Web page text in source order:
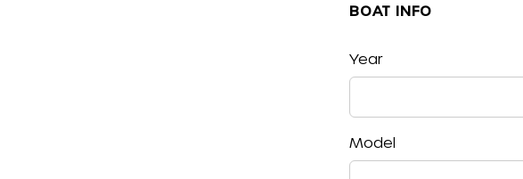
BOAT INFO
Year
Model